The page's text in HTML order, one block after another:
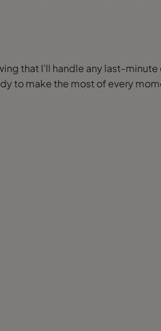
that I’ll handle any last-
to make the most of every